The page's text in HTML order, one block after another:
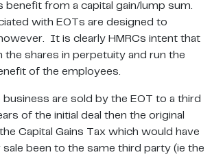
benefit from a capital gain/lump sum.
with EOTs are designed to
It is clearly HMRCs intent that
the shares in perpetuity and run the
of the employees.
are sold by the EOT to a third
of the initial deal then the original
Capital Gains Tax which would have
sale been to the same third party (ie the